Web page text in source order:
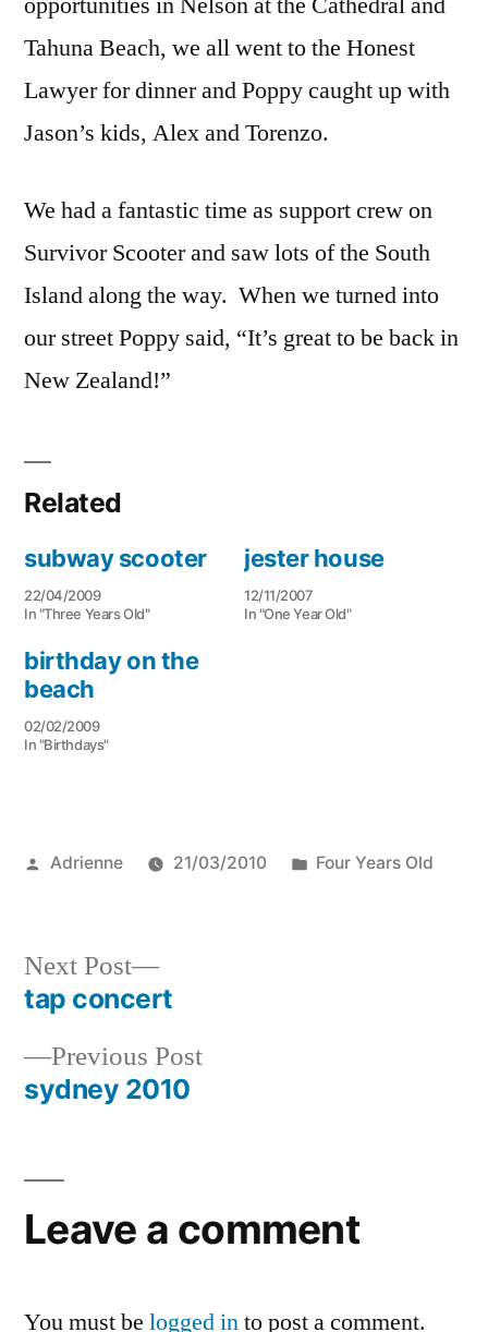
Tahuna Beach, we all went to the Honest
Lawyer for dinner and Poppy caught up with
Jason’s kids, Alex and Torenzo.
We had a fantastic time as support crew on
Survivor Scooter and saw lots of the South
Island along the way. When we turned into
our street Poppy said, “It’s great to be back in
New Zealand!”
Related
subway scooter
22/04/2009
In "Three Years Old"
jester house
12/11/2007
In "One Year Old"
birthday on the
beach
02/02/2009
In "Birthdays"
Posted
Adrienne 21/03/2010
Posted
Four Years Old
Post
navigation
Previous PostPrevious
sydney 2010
Next Post
Next
post:
tap concert
Leave a comment
You must be logged into post a comment.